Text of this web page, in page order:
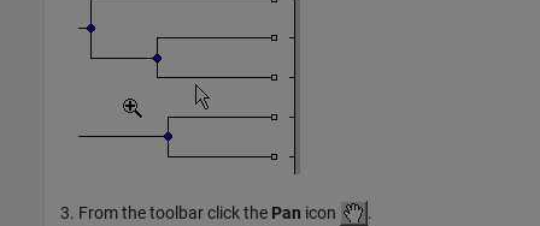
From the toolbar click the Pan icon .